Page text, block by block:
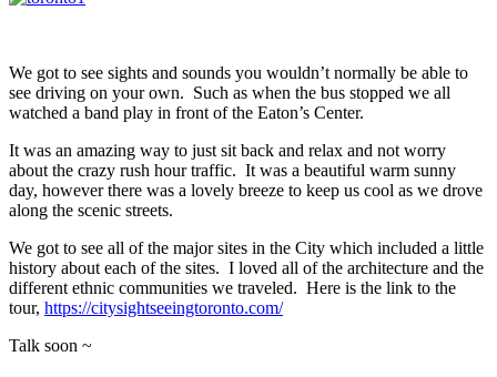
We got to see sights and sounds you wouldn’t normally be able to
see driving on your own. Such as when the bus stopped we all
watched a band play in front of the Eaton’s Center.
It was an amazing way to just sit back and relax and not worry
about the crazy rush hour traffic. It was a beautiful warm sunny
day, however there was a lovely breeze to keep us cool as we drove
along the scenic streets.
We got to see all of the major sites in the City which included a little
history about each of the sites. I loved all of the architecture and the
different ethnic communities we traveled. Here is the link to the
tour, https://citysightseeingtoronto.com/
Talk soon ~